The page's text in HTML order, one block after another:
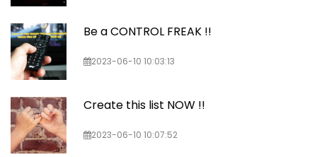
Be a CONTROL FREAK !!
2023-06-10 10:03:13
Create this list NOW !!
2023-06-10 10:07:52